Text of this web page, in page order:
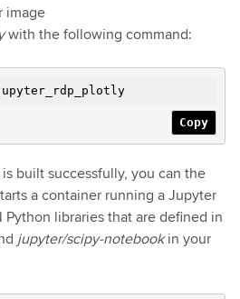
image
with the following command:
Copy
built successfully, you can the
a container running a Jupyter
libraries that are defined in
jupyter/scipy-notebookin your